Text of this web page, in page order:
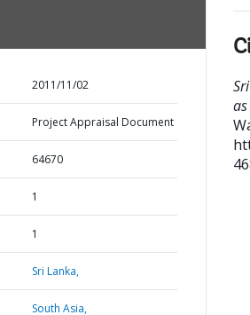
2011/11/02
Project Appraisal Document
64670
1
1
Sri Lanka,
South Asia,